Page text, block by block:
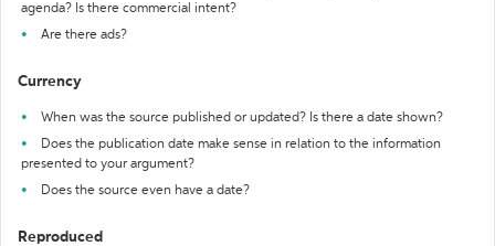
agenda? Is there commercial intent?
Are there ads?
Currency
When was the source published or updated? Is there a date shown?
Does the publication date make sense in relation to the information
presented to your argument?
Does the source even have a date?
Reproduced